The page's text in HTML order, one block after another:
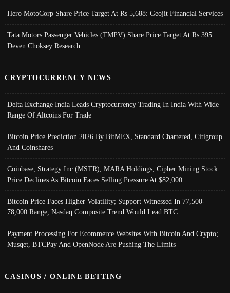
Hero MotoCorp Share Price Target At Rs 5,688: Geojit Financial Services
Tata Motors Passenger Vehicles (TMPV) Share Price Target At Rs 395:
Deven Choksey Research
CRYPTOCURRENCY NEWS
Delta Exchange India Leads Cryptocurrency Trading In India With Wide
Range Of Altcoins For Trade
Bitcoin Price Prediction 2026 By BitMEX, Standard Chartered, Citigroup
And Coinshares
Coinbase, Strategy Inc (MSTR), MARA Holdings, Cipher Mining Stock
Price Declines As Bitcoin Faces Selling Pressure At $82,000
Bitcoin Price Faces Higher Volatility; Support Witnessed In 77,500-
78,000 Range, Nasdaq Composite Trend Would Lead BTC
Payment Processing For Ecommerce Websites With Bitcoin And Crypto;
Musqet, BTCPay And OpenNode Are Pushing The Limits
CASINOS / ONLINE BETTING